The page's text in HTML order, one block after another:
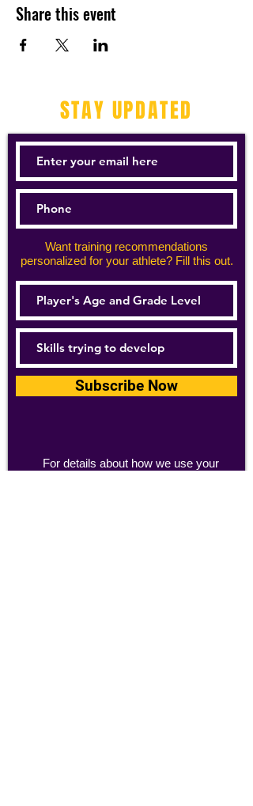
Share this event
STAY UPDATED
Want training recommendations
personalized for your athlete? Fill this out.
Subscribe Now
For details about how we use your